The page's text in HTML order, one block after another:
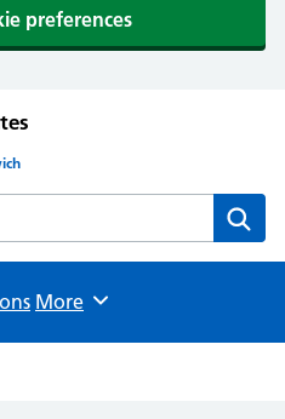
preferences
Medical Practice website
Browse
More